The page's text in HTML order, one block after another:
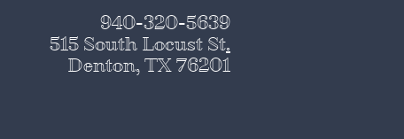
940-320-5639
515 South Locust St.
Denton, TX 76201